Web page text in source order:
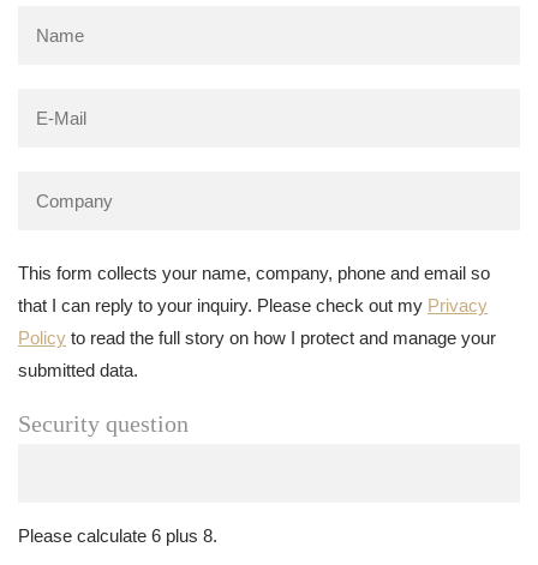
This form collects your name, company, phone and email so
that I can reply to your inquiry. Please check out my Privacy
Policy to read the full story on how I protect and manage your
submitted data.
Security question
Please calculate 6 plus 8.